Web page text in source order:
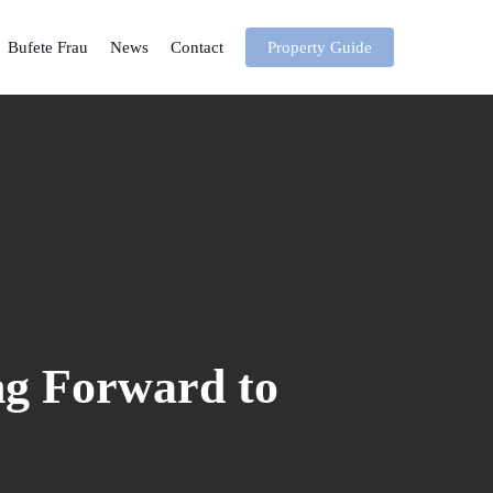
Bufete Frau News Contact Property Guide
Forward to